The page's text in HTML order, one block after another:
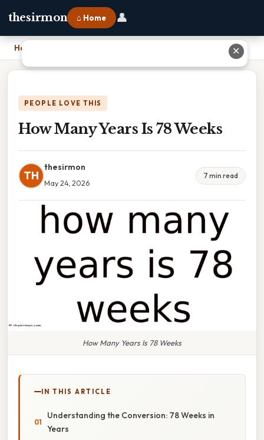
thesirmon ⌂ Home 👤
Home
PEOPLE LOVE THIS
How Many Years Is 78 Weeks
TH
thesirmon
May 24, 2026
7 min read
How Many Years Is 78 Weeks
IN THIS ARTICLE
Understanding the Conversion: 78 Weeks in
Years
✕